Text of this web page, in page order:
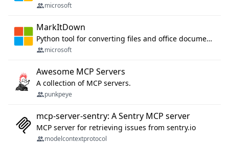
microsoft
MarkItDown
Python tool for converting files and office documents to Markdown.
microsoft
Awesome MCP Servers
A collection of MCP servers.
punkpeye
mcp-server-sentry: A Sentry MCP server
MCP server for retrieving issues from sentry.io
modelcontextprotocol